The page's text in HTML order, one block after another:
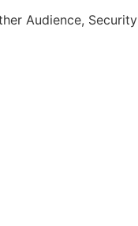
Audience, Security